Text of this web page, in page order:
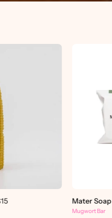
Mater Soap
Mugwort Bar